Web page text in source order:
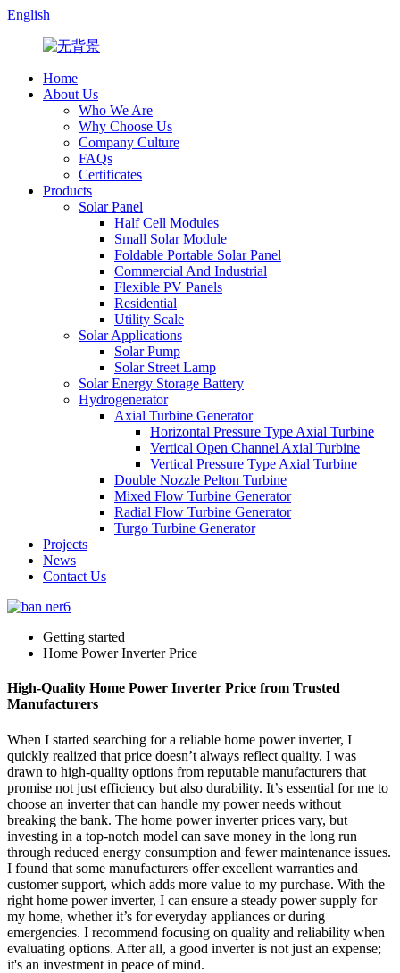
English
Home
About Us
Who We Are
Why Choose Us
Company Culture
FAQs
Certificates
Products
Solar Panel
Half Cell Modules
Small Solar Module
Foldable Portable Solar Panel
Commercial And Industrial
Flexible PV Panels
Residential
Utility Scale
Solar Applications
Solar Pump
Solar Street Lamp
Solar Energy Storage Battery
Hydrogenerator
Axial Turbine Generator
Horizontal Pressure Type Axial Turbine
Vertical Open Channel Axial Turbine
Vertical Pressure Type Axial Turbine
Double Nozzle Pelton Turbine
Mixed Flow Turbine Generator
Radial Flow Turbine Generator
Turgo Turbine Generator
Projects
News
Contact Us
Getting started
Home Power Inverter Price
High-Quality Home Power Inverter Price from Trusted
Manufacturers
When I started searching for a reliable home power inverter, I
quickly realized that price doesn’t always reflect quality. I was
drawn to high-quality options from reputable manufacturers that
promise not just efficiency but also durability. It’s essential for me to
choose an inverter that can handle my power needs without
breaking the bank. The home power inverter prices vary, but
investing in a top-notch model can save money in the long run
through reduced energy consumption and fewer maintenance issues.
I found that some manufacturers offer excellent warranties and
customer support, which adds more value to my purchase. With the
right home power inverter, I can ensure a steady power supply for
my home, whether it’s for everyday appliances or during
emergencies. I recommend focusing on quality and reliability when
evaluating options. After all, a good inverter is not just an expense;
it's an investment in peace of mind.